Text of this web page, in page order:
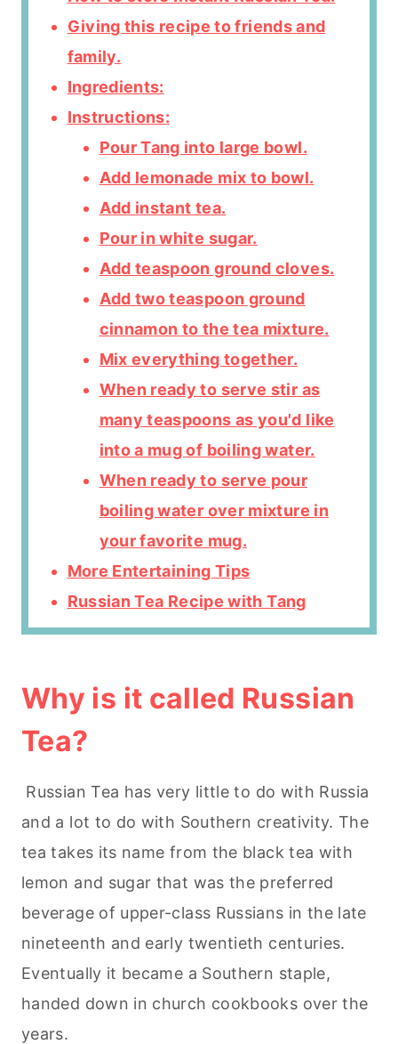
Giving this recipe to friends and
family.
Ingredients:
Instructions:
Pour Tang into large bowl.
Add lemonade mix to bowl.
Add instant tea.
Pour in white sugar.
Add teaspoon ground cloves.
Add two teaspoon ground
cinnamon to the tea mixture.
Mix everything together.
When ready to serve stir as
many teaspoons as you'd like
into a mug of boiling water.
When ready to serve pour
boiling water over mixture in
your favorite mug.
More Entertaining Tips
Russian Tea Recipe with Tang
Why is it called Russian
Tea?
Russian Tea has very little to do with Russia
and a lot to do with Southern creativity. The
tea takes its name from the black tea with
lemon and sugar that was the preferred
beverage of upper-class Russians in the late
nineteenth and early twentieth centuries.
Eventually it became a Southern staple,
handed down in church cookbooks over the
years.